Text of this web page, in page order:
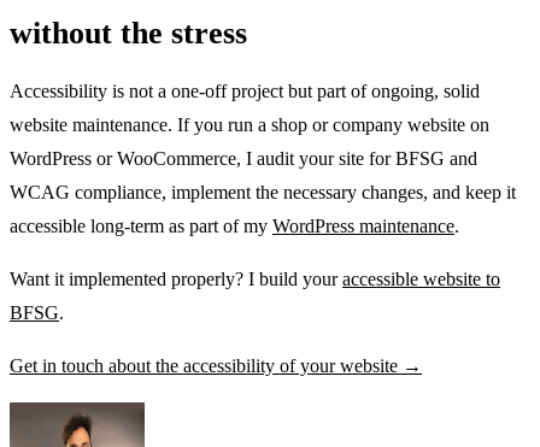
without the stress
Accessibility is not a one-off project but part of ongoing, solid
website maintenance. If you run a shop or company website on
WordPress or WooCommerce, I audit your site for BFSG and
WCAG compliance, implement the necessary changes, and keep it
accessible long-term as part of my WordPress maintenance.
Want it implemented properly? I build youraccessible website to
BFSG.
Get in touch about the accessibility of your website →